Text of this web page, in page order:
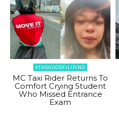
#THEGOODFILIPINO
MC Taxi Rider Returns To
Comfort Crying Student
Who Missed Entrance
Exam